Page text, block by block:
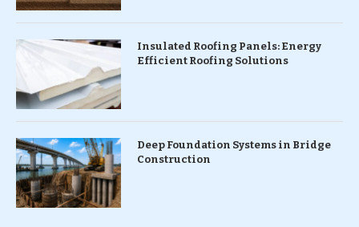
Insulated Roofing Panels: Energy
Efficient Roofing Solutions
Deep Foundation Systems in Bridge
Construction